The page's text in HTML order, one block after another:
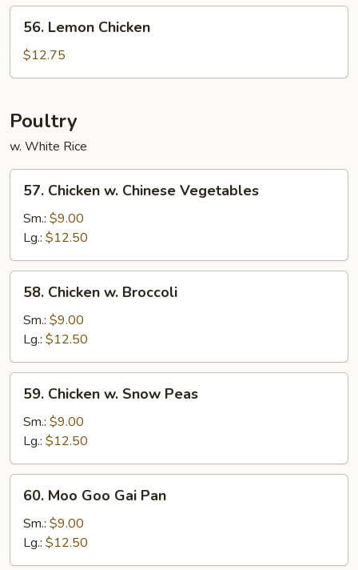
Lemon
Chicken
56. Lemon Chicken
$12.75
Poultry
w. White Rice
Chicken
Chinese
Vegetables
57. Chicken w. Chinese Vegetables
Sm.: $9.00
Lg.: $12.50
Chicken
Broccoli
58. Chicken w. Broccoli
Sm.: $9.00
Lg.: $12.50
Chicken
Snow
Peas
59. Chicken w. Snow Peas
Sm.: $9.00
Lg.: $12.50
Moo
Goo
Gai
Pan
60. Moo Goo Gai Pan
Sm.: $9.00
Lg.: $12.50